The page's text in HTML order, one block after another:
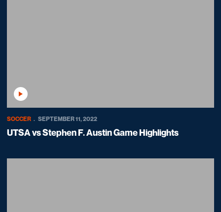
Play Video
SOCCER SEPTEMBER 11, 2022
UTSA vs Stephen F. Austin Game Highlights